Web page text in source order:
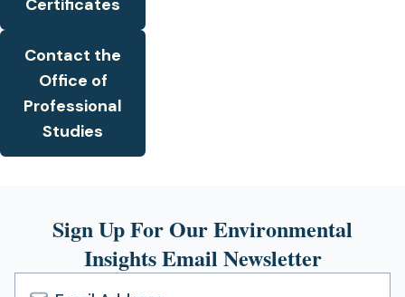
Contact the
Office of
Professional
Studies
Sign Up For Our Environmental
Insights Email Newsletter